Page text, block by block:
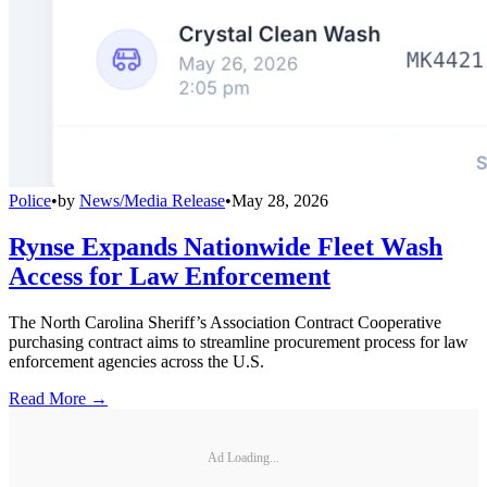
Police•by News/Media Release•May 28, 2026
Rynse Expands Nationwide Fleet Wash
Access for Law Enforcement
The North Carolina Sheriff’s Association Contract Cooperative
purchasing contract aims to streamline procurement process for law
enforcement agencies across the U.S.
Read More →
Ad Loading...